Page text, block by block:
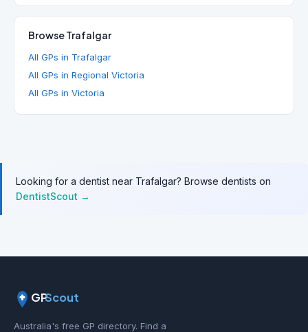
Browse Trafalgar
All GPs in Trafalgar
All GPs in Regional Victoria
All GPs in Victoria
Looking for a dentist near Trafalgar? Browse dentists on
DentistScout →
GPScout
Australia's free GP directory. Find a